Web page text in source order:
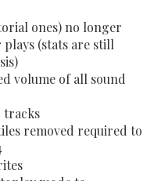
ones) no longer
(stats are still
volume of all sound
tracks
removed required to